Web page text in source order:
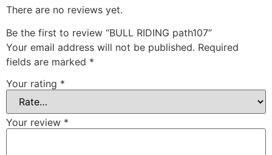
There are no reviews yet.
Be the first to review “BULL RIDING path107”
Your email address will not be published. Required
fields are marked *
Your rating *
Your review *